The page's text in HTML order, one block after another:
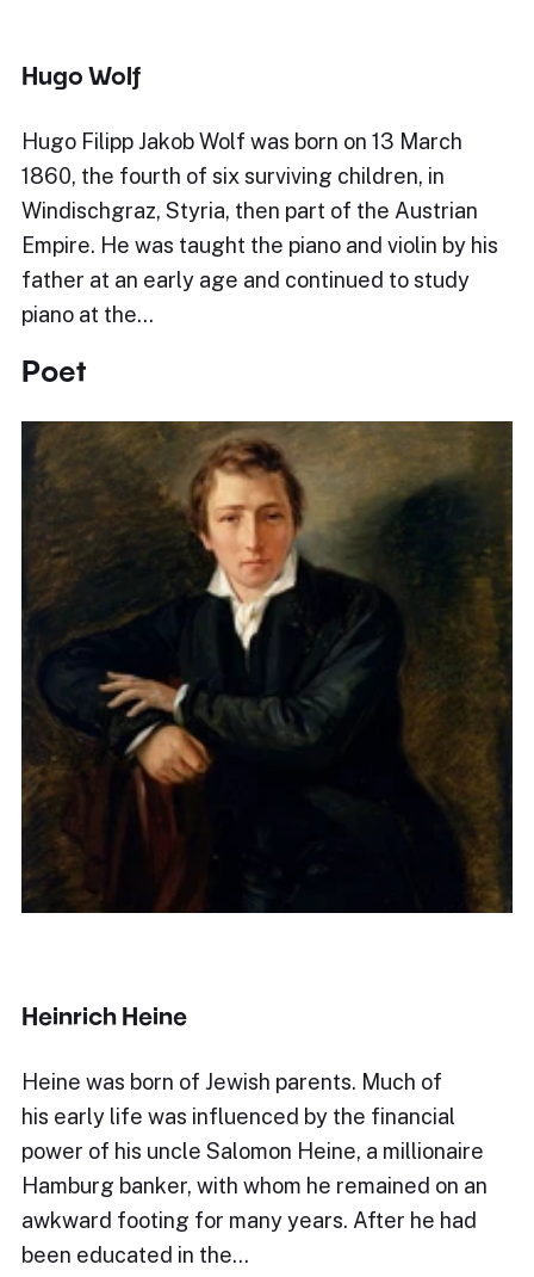
Hugo Wolf
Hugo Filipp Jakob Wolf was born on 13 March
1860, the fourth of six surviving children, in
Windischgraz, Styria, then part of the Austrian
Empire. He was taught the piano and violin by his
father at an early age and continued to study
piano at the…
Poet
Heinrich Heine
Heine was born of Jewish parents. Much of
his early life was influenced by the financial
power of his uncle Salomon Heine, a millionaire
Hamburg banker, with whom he remained on an
awkward footing for many years. After he had
been educated in the…